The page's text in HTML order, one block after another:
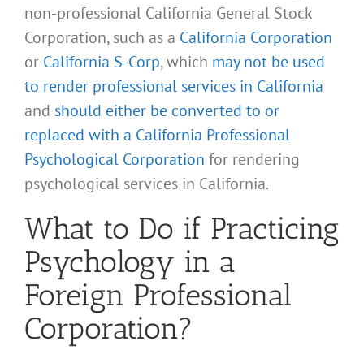
non-professional California General Stock
Corporation, such as a California Corporation
or California S-Corp, which may not be used
to render professional services in California
and should either be converted to or
replaced with a California Professional
Psychological Corporation for rendering
psychological services in California.
What to Do if Practicing
Psychology in a
Foreign Professional
Corporation?